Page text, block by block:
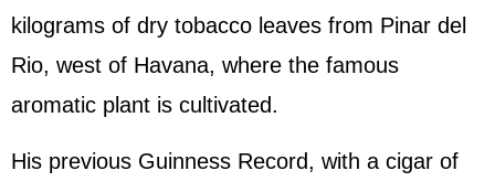
kilograms of dry tobacco leaves from Pinar del
Rio, west of Havana, where the famous
aromatic plant is cultivated.
His previous Guinness Record, with a cigar of